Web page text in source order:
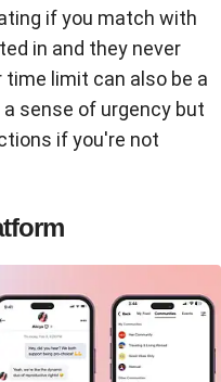
if you match with
in and they never
time limit can also be a
sense of urgency but
if you're not